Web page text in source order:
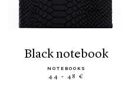
black notebook
NOTEBOOKS
44 - 48 €